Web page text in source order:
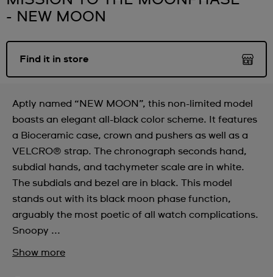
- NEW MOON
Find it in store
Aptly named “NEW MOON”, this non-limited model
boasts an elegant all-black color scheme. It features
a Bioceramic case, crown and pushers as well as a
VELCRO® strap. The chronograph seconds hand,
subdial hands, and tachymeter scale are in white.
The subdials and bezel are in black. This model
stands out with its black moon phase function,
arguably the most poetic of all watch complications.
Snoopy ...
Show more